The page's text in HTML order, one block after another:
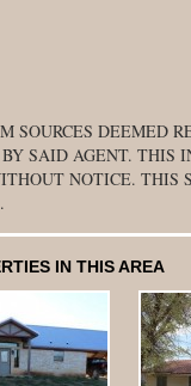
DEEMED
SAID AGENT. THIS
NOTICE.
IN THIS AREA